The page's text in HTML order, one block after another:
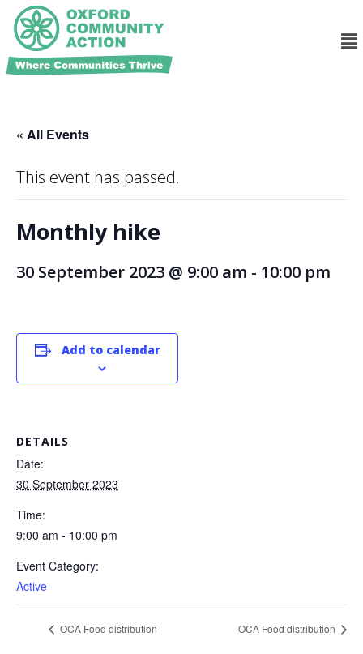
« All Events
This event has passed.
Monthly hike
30 September 2023 @ 9:00 am - 10:00 pm
Add to calendar
DETAILS
Date:
30 September 2023
Time:
9:00 am - 10:00 pm
Event Category:
Active
OCA Food distribution OCA Food distribution